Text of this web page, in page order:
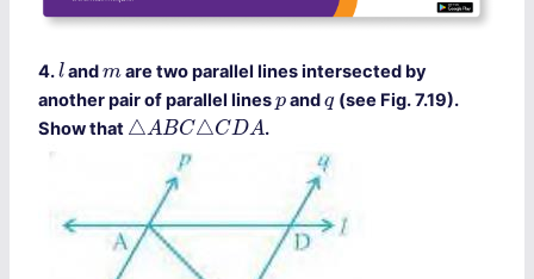
4.l
landm
mare two parallel lines intersected by
another pair of parallel linesp
pandq
q(see Fig. 7.19).
Show that △ABC△CDA
△ A BC△ CDA .